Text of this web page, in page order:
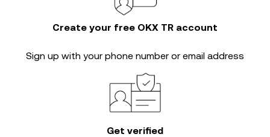
Create your free OKX TR account
Sign up with your phone number or email address
Get verified